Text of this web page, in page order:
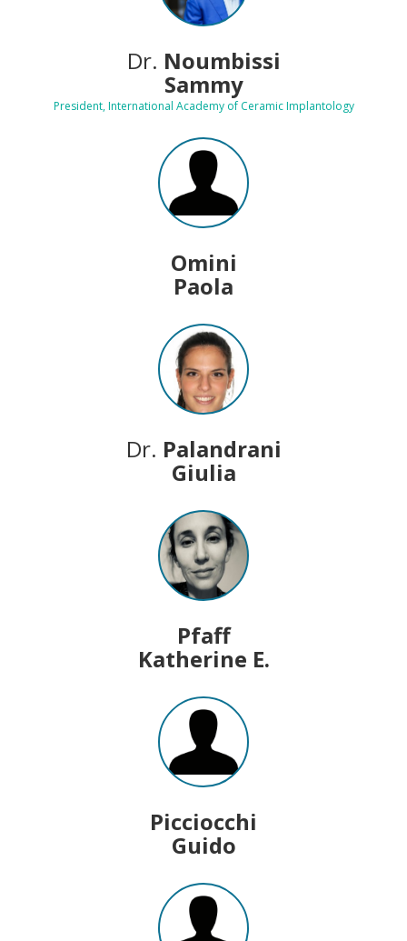
Dr. Noumbissi
Sammy
President, International Academy of Ceramic Implantology
Omini
Paola
Dr. Palandrani
Giulia
Pfaff
Katherine E.
Picciocchi
Guido